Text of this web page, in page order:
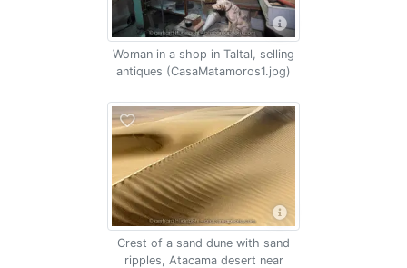
Woman in a shop in Taltal, selling
antiques (CasaMatamoros1.jpg)
Crest of a sand dune with sand
ripples, Atacama desert near